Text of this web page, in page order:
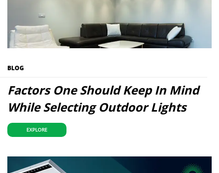
BLOG
Factors One Should Keep In Mind
While Selecting Outdoor Lights
EXPLORE